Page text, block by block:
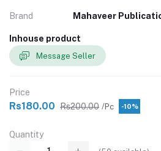
Brand Mahaveer
Inhouse product
Message Seller
Price
Rs180.00 Rs200.00 /Pc -10%
Quantity